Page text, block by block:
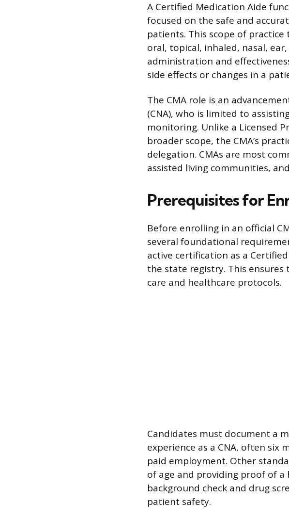
A Certified Medication Aide
focused on the safe and
patients. This scope of
oral, topical, inhaled, nasal,
administration and
side effects or changes in a
The CMA role is an
(CNA), who is limited to
monitoring. Unlike a Licensed
broader scope, the CMA’s
delegation. CMAs are most
assisted living communities,
Prerequisites for
Before enrolling in an official
several foundational
active certification as a
the state registry. This
care and healthcare protocols.
Candidates must document a
experience as a CNA, often
paid employment. Other
of age and providing proof of a
background check and drug
patient safety.